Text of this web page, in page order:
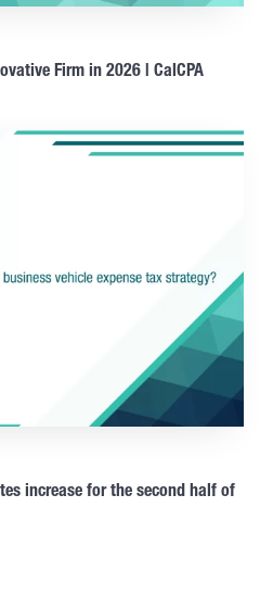
Firm in 2026 | CalCPA
increase for the second half of